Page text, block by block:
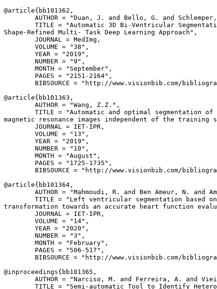
@article{ bb101362 ,
AUTHOR = "Duan, J. and Bello, G. and
TITLE = "Automatic 3D Bi-Ventricular
Shape-Refined Multi- Task Deep Learning Approach",
        JOURNAL = MedImg,
        VOLUME = "38",
        YEAR = "2019",
        NUMBER = "9",
        MONTH = "September",
        PAGES = "2151-2164",
BIBSOURCE = "http://www.visionbib.com/
@article{ bb101363 ,
        AUTHOR = "Wang, Z.Z.",
TITLE = "Automatic and optimal segmentation of
magnetic resonance images independent of the training
        JOURNAL = IET-IPR,
        VOLUME = "13",
        YEAR = "2019",
        NUMBER = "10",
        MONTH = "August",
        PAGES = "1725-1735",
BIBSOURCE = "http://www.visionbib.com/
@article{ bb101364 ,
AUTHOR = "Mahmoudi, R. and Ben Ameur, N. and
TITLE = "Left ventricular segmentation based
transformation towards an accurate heart function
        JOURNAL = IET-IPR,
        VOLUME = "14",
        YEAR = "2020",
        NUMBER = "3",
        MONTH = "February",
        PAGES = "506-517",
BIBSOURCE = "http://www.visionbib.com/
@inproceedings{ bb101365 ,
AUTHOR = "Narciso, M. and Ferreira, A. and
TITLE = "Semi-automatic Tool to Identify